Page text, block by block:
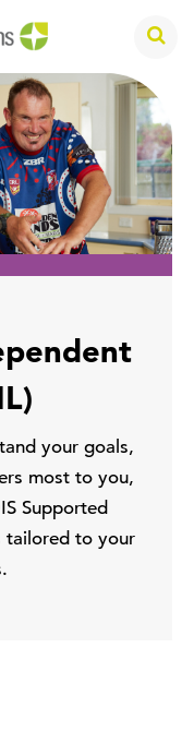
your goals,
most to you,
Supported
tailored to your